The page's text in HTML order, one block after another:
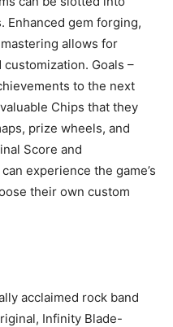
Enhanced gem forging,
allows for
Goals –
to the next
Chips that they
prize wheels, and
Score and
experience the game’s
their own custom
acclaimed rock band
Infinity Blade-